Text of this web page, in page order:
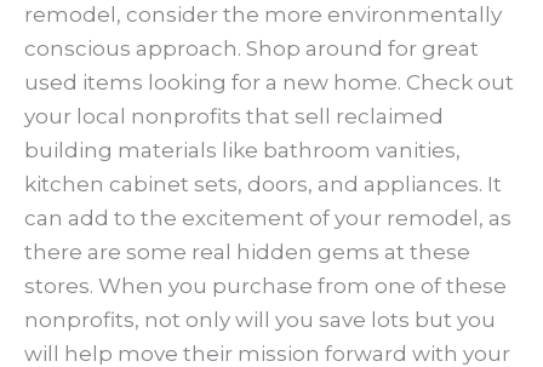
remodel, consider the more environmentally
conscious approach. Shop around for great
used items looking for a new home. Check out
your local nonprofits that sell reclaimed
building materials like bathroom vanities,
kitchen cabinet sets, doors, and appliances. It
can add to the excitement of your remodel, as
there are some real hidden gems at these
stores. When you purchase from one of these
nonprofits, not only will you save lots but you
will help move their mission forward with your